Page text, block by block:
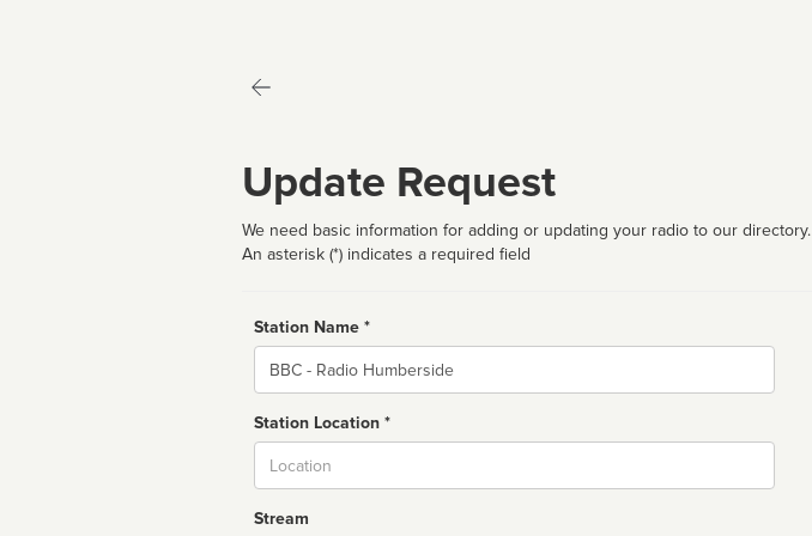
Update Request
We need basic information for adding or updating your radio to our directory.
An asterisk (*) indicates a required field
Station Name *
Name
Station Location *
Stream